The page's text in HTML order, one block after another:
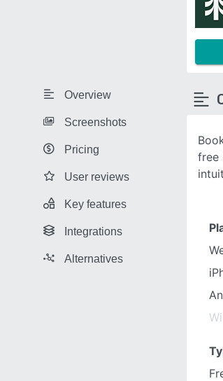
Overview
Screenshots
Pricing
User reviews
Key features
Integrations
Alternatives
free